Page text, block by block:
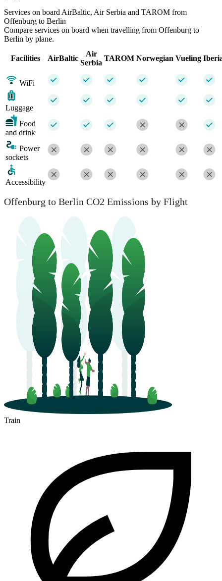
Services on board AirBaltic, Air Serbia and TAROM from
Offenburg to Berlin
Compare services on board when travelling from Offenburg to
Berlin by plane.
Facilities AirBaltic
Air
Serbia
TAROM Norwegian Vueling
WiFi
Luggage
Food
and drink
Power
sockets
Accessibility
Offenburg to Berlin CO2 Emissions by Flight
Train